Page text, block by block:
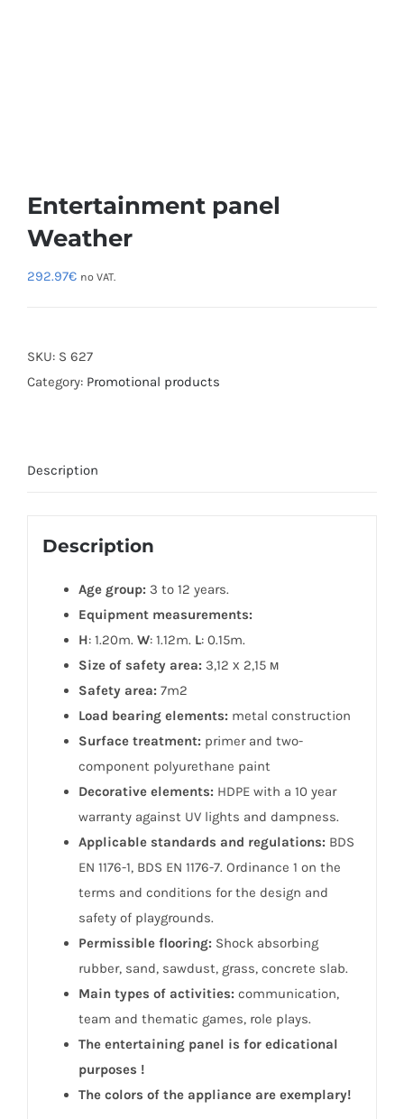
Entertainment panel
Weather
292.97€ no VAT.
SKU: S 627
Category: Promotional products
Description
Description
Age group: 3 to 12 years.
Equipment measurements:
H: 1.20m. W: 1.12m.L: 0.15m.
Size of safety area: 3,12 х 2,15 м
Safety area: 7m2
Load bearing elements: metal construction
Surface treatment: primer and two-
component polyurethane paint
Decorative elements: HDPE with a 10 year
warranty against UV lights and dampness.
Applicable standards and regulations: BDS
EN 1176-1, BDS EN 1176-7. Ordinance 1 on the
terms and conditions for the design and
safety of playgrounds.
Permissible flooring: Shock absorbing
rubber, sand, sawdust, grass, concrete slab.
Main types of activities: communication,
team and thematic games, role plays.
The entertaining panel is for edicational
purposes !
The colors of the appliance are exemplary!